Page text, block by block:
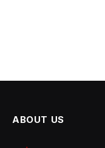
ABOUT US